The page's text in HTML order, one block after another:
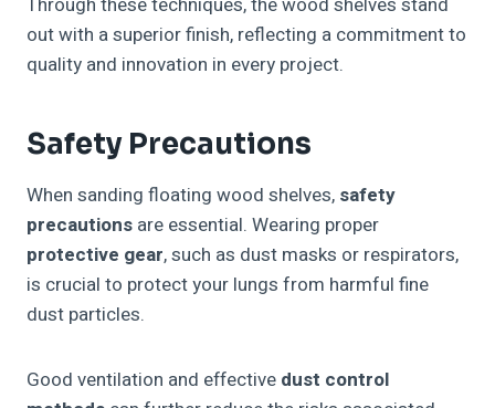
out with a superior finish, reflecting a commitment to
quality and innovation in every project.
Safety Precautions
When sanding floating wood shelves, safety
precautions are essential. Wearing proper
protective gear, such as dust masks or respirators,
is crucial to protect your lungs from harmful fine
dust particles.
Good ventilation and effective dust control